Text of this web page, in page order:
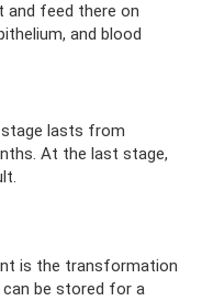
and feed there on
and blood
stage lasts from
At the last stage,
is the transformation
be stored for a